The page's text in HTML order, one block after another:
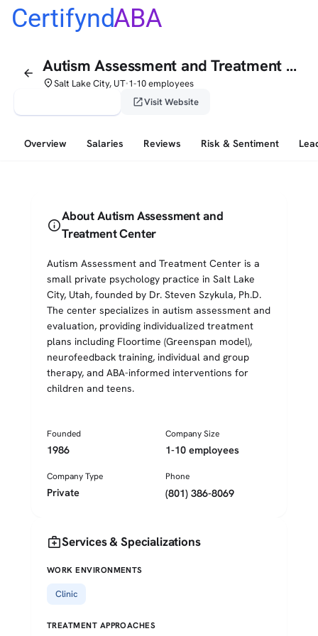
CertifyndABA
arrow_back Autism Assessment and Treatment Center
placeSalt Lake City, UT•1-10 employees
open_in_newVisit Website
Overview Salaries Reviews Risk & Sentiment
info
About Autism Assessment and
Treatment Center
Autism Assessment and Treatment Center is a
small private psychology practice in Salt Lake
City, Utah, founded by Dr. Steven Szykula, Ph.D.
The center specializes in autism assessment and
evaluation, providing individualized treatment
plans including Floortime (Greenspan model),
neurofeedback training, individual and group
therapy, and ABA-informed interventions for
children and teens.
Founded
1986
Company Size
1-10 employees
Company Type
Private
Phone
(801) 386-8069
medical_servicesServices & Specializations
WORK ENVIRONMENTS
Clinic
TREATMENT APPROACHES